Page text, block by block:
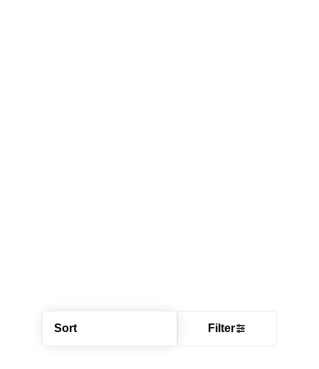
Sort Filter